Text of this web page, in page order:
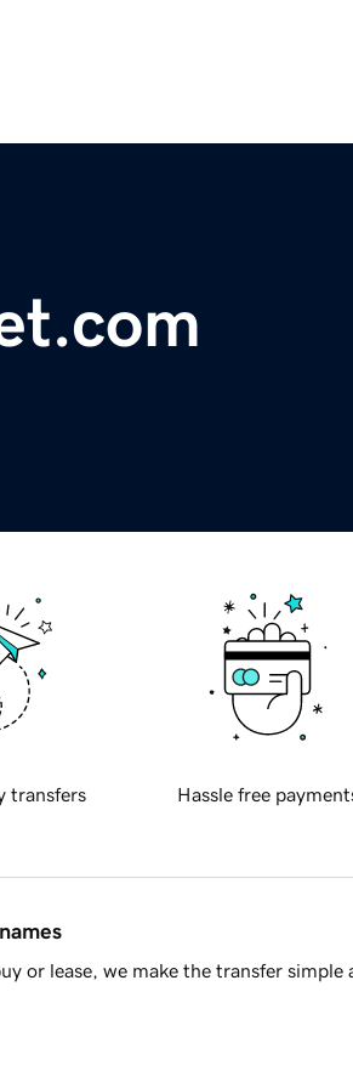
transfers Hassle free
or lease, we make the transfer simple